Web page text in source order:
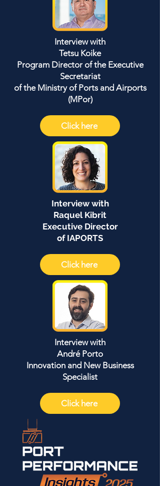
Interview with
Tetsu Koike
Program Director of the Executive
Secretariat
of the Ministry of Ports and Airports
(MPor)
Click here
Interview with
Raquel Kibrit
Executive Director
of IAPORTS
Click here
Interview with
André Porto
Innovation and New Business
Specialist
Click here